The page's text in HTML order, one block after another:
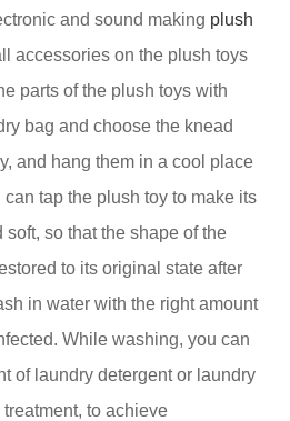
and sound making plush
accessories on the plush toys
parts of the plush toys with
bag and choose the knead
and hang them in a cool place
tap the plush toy to make its
so that the shape of the
to its original state after
in water with the right amount
While washing, you can
of laundry detergent or laundry
to achieve